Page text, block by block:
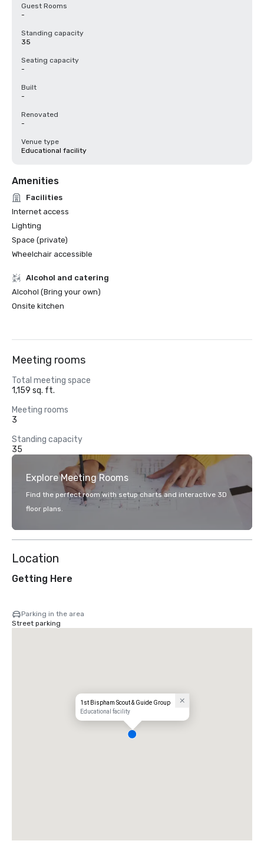
Guest Rooms
-
Standing capacity
35
Seating capacity
-
Built
-
Renovated
-
Venue type
Educational facility
Amenities
Facilities
Internet access
Lighting
Space (private)
Wheelchair accessible
Alcohol and catering
Alcohol (Bring your own)
Onsite kitchen
Meeting rooms
Total meeting space
1,159 sq. ft.
Meeting rooms
3
Standing capacity
35
Explore Meeting Rooms
Find the perfect room with setup charts and interactive 3D
floor plans.
Location
Getting Here
Parking in the area
Street parking
1st Bispham Scout & Guide Group
Educational facility